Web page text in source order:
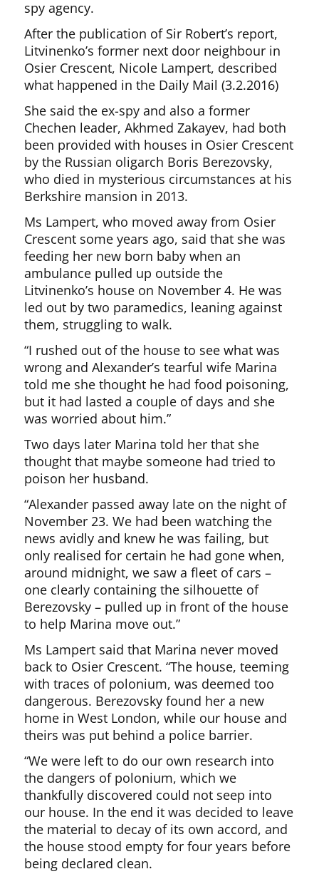
spy agency.
After the publication of Sir Robert’s report,
Litvinenko’s former next door neighbour in
Osier Crescent, Nicole Lampert, described
what happened in the Daily Mail (3.2.2016)
She said the ex-spy and also a former
Chechen leader, Akhmed Zakayev, had both
been provided with houses in Osier Crescent
by the Russian oligarch Boris Berezovsky,
who died in mysterious circumstances at his
Berkshire mansion in 2013.
Ms Lampert, who moved away from Osier
Crescent some years ago, said that she was
feeding her new born baby when an
ambulance pulled up outside the
Litvinenko’s house on November 4. He was
led out by two paramedics, leaning against
them, struggling to walk.
“I rushed out of the house to see what was
wrong and Alexander’s tearful wife Marina
told me she thought he had food poisoning,
but it had lasted a couple of days and she
was worried about him.”
Two days later Marina told her that she
thought that maybe someone had tried to
poison her husband.
“Alexander passed away late on the night of
November 23. We had been watching the
news avidly and knew he was failing, but
only realised for certain he had gone when,
around midnight, we saw a fleet of cars –
one clearly containing the silhouette of
Berezovsky – pulled up in front of the house
to help Marina move out.”
Ms Lampert said that Marina never moved
back to Osier Crescent. “The house, teeming
with traces of polonium, was deemed too
dangerous. Berezovsky found her a new
home in West London, while our house and
theirs was put behind a police barrier.
“We were left to do our own research into
the dangers of polonium, which we
thankfully discovered could not seep into
our house. In the end it was decided to leave
the material to decay of its own accord, and
the house stood empty for four years before
being declared clean.